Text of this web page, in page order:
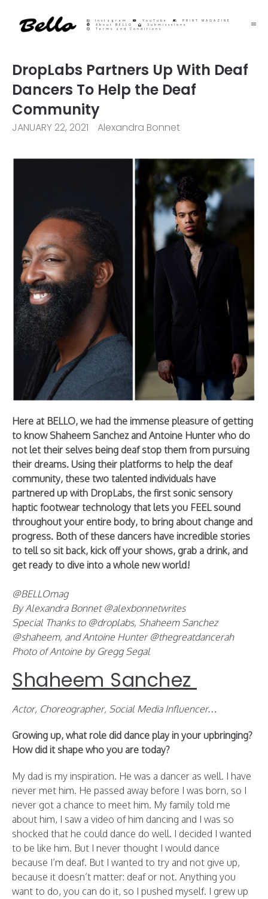
Instagram YouTube
PRINT MAGAZINE
About BELLO
Submisssions
Terms and Conditions
DropLabs Partners Up With Deaf
Dancers To Help the Deaf
Community
JANUARY 22, 2021 Alexandra Bonnet
Here at BELLO, we had the immense pleasure of getting
to know Shaheem Sanchez and Antoine Hunter who do
not let their selves being deaf stop them from pursuing
their dreams. Using their platforms to help the deaf
community, these two talented individuals have
partnered up with DropLabs, the first sonic sensory
haptic footwear technology that lets you FEEL sound
throughout your entire body, to bring about change and
progress. Both of these dancers have incredible stories
to tell so sit back, kick off your shows, grab a drink, and
get ready to dive into a whole new world!
@BELLOmag
By Alexandra Bonnet @alexbonnetwrites
Special Thanks to @droplabs, Shaheem Sanchez
@shaheem, and Antoine Hunter @thegreatdancerah
Photo of Antoine by Gregg Segal
Shaheem Sanchez
Actor, Choreographer, Social Media Influencer…
Growing up, what role did dance play in your upbringing?
How did it shape who you are today?
My dad is my inspiration. He was a dancer as well. I have
never met him. He passed away before I was born, so I
never got a chance to meet him. My family told me
about him, I saw a video of him dancing and I was so
shocked that he could dance do well. I decided I wanted
to be like him. But I never thought I would dance
because I’m deaf. But I wanted to try and not give up,
because it doesn’t matter: deaf or not. Anything you
want to do, you can do it, so I pushed myself. I grew up